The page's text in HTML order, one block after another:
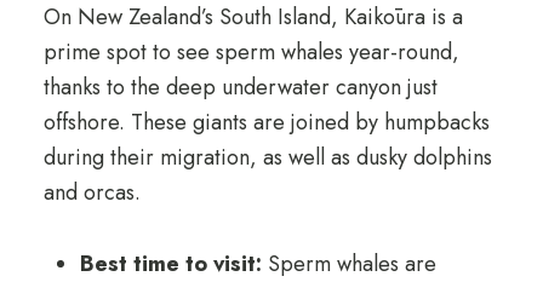
On New Zealand’s South Island, Kaikōura is a
prime spot to see sperm whales year-round,
thanks to the deep underwater canyon just
offshore. These giants are joined by humpbacks
during their migration, as well as dusky dolphins
and orcas.
Best time to visit: Sperm whales are